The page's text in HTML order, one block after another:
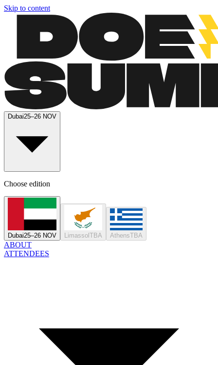
Skip to content
Dubai25–26 NOV
Choose edition
Dubai25–26 NOV LimassolTBA AthensTBA
ABOUT
ATTENDEES